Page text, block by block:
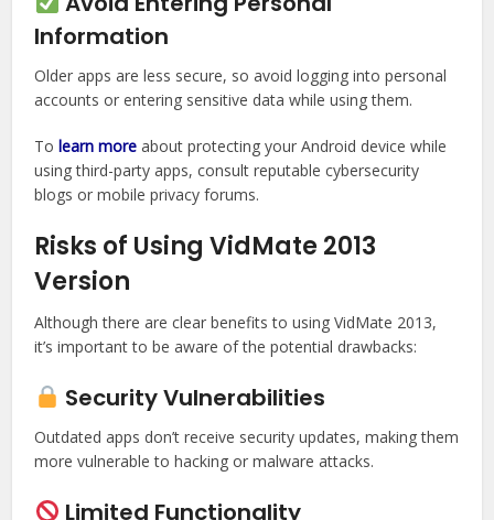
Information
Older apps are less secure, so avoid logging into personal
accounts or entering sensitive data while using them.
Tolearn more about protecting your Android device while
using third-party apps, consult reputable cybersecurity
blogs or mobile privacy forums.
Risks of Using VidMate 2013
Version
Although there are clear benefits to using VidMate 2013,
it’s important to be aware of the potential drawbacks:
Security Vulnerabilities
Outdated apps don’t receive security updates, making them
more vulnerable to hacking or malware attacks.
Limited Functionality